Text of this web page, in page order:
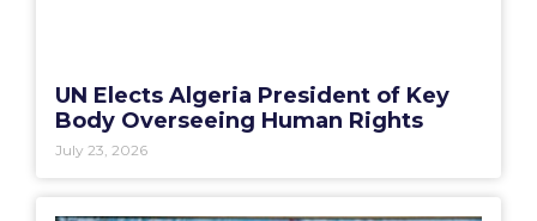
UN Elects Algeria President of Key
Body Overseeing Human Rights
July 23, 2026